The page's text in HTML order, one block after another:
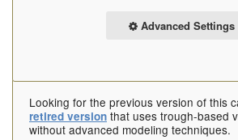
Advanced Settings
Looking for the previous version of this
retired version that uses trough-based
without advanced modeling techniques.